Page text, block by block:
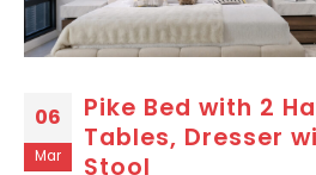
06
Mar
Pike Bed with 2
Tables, Dresser
Stool